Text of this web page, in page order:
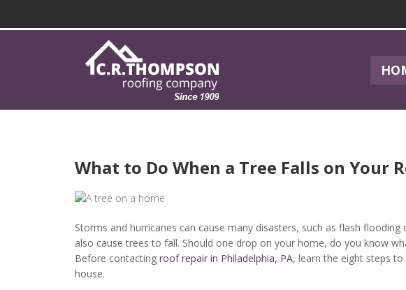
What to Do When a Tree Falls on Your
Storms and hurricanes can cause many disasters, such as flash
also cause trees to fall. Should one drop on your home, do you know
Before contacting roof repair in Philadelphia, PA, learn the eight steps
house.